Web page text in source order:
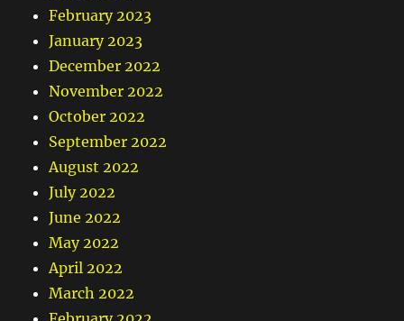
February 2023
January 2023
December 2022
November 2022
October 2022
September 2022
August 2022
July 2022
June 2022
May 2022
April 2022
March 2022